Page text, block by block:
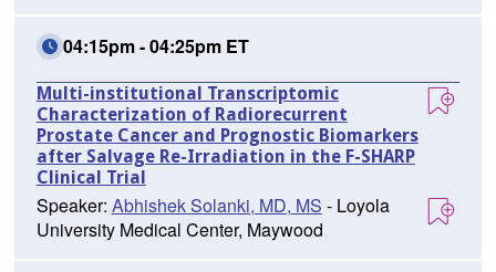
04:15pm - 04:25pm ET
Multi-institutional Transcriptomic
Characterization of Radiorecurrent
Prostate Cancer and Prognostic Biomarkers
after Salvage Re-Irradiation in the F-SHARP
Clinical Trial
Speaker: Abhishek Solanki, MD, MS - Loyola
University Medical Center, Maywood